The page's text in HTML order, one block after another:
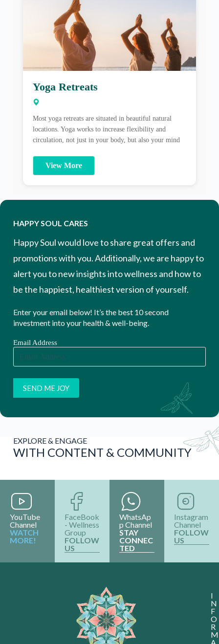
Yoga Retreats
Most yoga retreats are situated in beautiful natural
locations. Yoga works to increase flexibility and
circulation, not just in your body, but also your mind
cathartic as well as strengthening on every level. Yoga
is a union of mind, body and soul. A great bonus to
View More
HAPPY SOUL CARES
Happy Soul would love to share great offers and
promotions with you. Additionally, we are happy to
alert you to new insights into wellness and how to
be the happiest, healthiest version of yourself.
Enter your email below! It’s the best 10 second
investment into your health & well-being.
Email Address
EXPLORE & ENGAGE
WITH CONTENT & COMMUNITY
YouTube
Channel
WATCH
MORE!
FaceBook
- Wellness
Group
FOLLOW
US
WhatsAp
p Channel
STAY
CONNEC
TED
Instagram
Channel
FOLLOW
US
I
N
F
O
R
M